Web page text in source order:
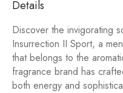
Details
Discover the invigorating
Insurrection II Sport, a
that belongs to the
fragrance brand has
both energy and